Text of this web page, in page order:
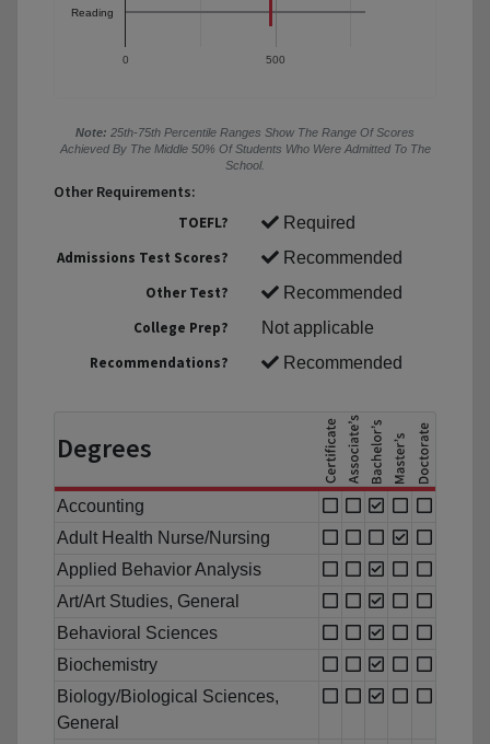
0 500
Reading
Note: 25th-75th Percentile Ranges Show The Range Of Scores
Achieved By The Middle 50% Of Students Who Were Admitted To The
School.
Other Requirements:
TOEFL?
Required
Admissions Test Scores?
Recommended
Other Test?
Recommended
College Prep?
Not applicable
Recommendations?
Recommended
Degrees
Accounting
Adult Health Nurse/Nursing
Applied Behavior Analysis
Art/Art Studies, General
Behavioral Sciences
Biochemistry
Biology/Biological Sciences,
General